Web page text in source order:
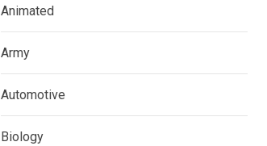
Animated
Army
Automotive
Biology